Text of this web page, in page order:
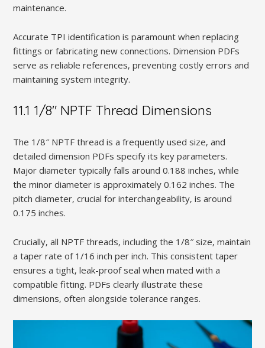
maintenance.
Accurate TPI identification is paramount when replacing
fittings or fabricating new connections. Dimension PDFs
serve as reliable references‚ preventing costly errors and
maintaining system integrity.
11.1 1/8″ NPTF Thread Dimensions
The 1/8″ NPTF thread is a frequently used size‚ and
detailed dimension PDFs specify its key parameters.
Major diameter typically falls around 0.188 inches‚ while
the minor diameter is approximately 0.162 inches. The
pitch diameter‚ crucial for interchangeability‚ is around
0.175 inches.
Crucially‚ all NPTF threads‚ including the 1/8″ size‚ maintain
a taper rate of 1/16 inch per inch. This consistent taper
ensures a tight‚ leak-proof seal when mated with a
compatible fitting. PDFs clearly illustrate these
dimensions‚ often alongside tolerance ranges.